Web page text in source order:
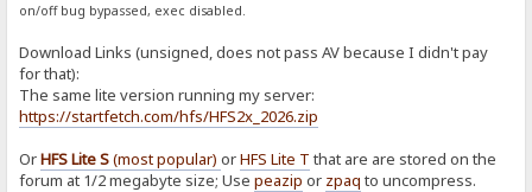
on/off bug bypassed, exec disabled.
Download Links (unsigned, does not pass AV because I didn't pay
for that):
The same lite version running my server:
https://startfetch.com/hfs/HFS2x_2026.zip
OrHFS Lite S(most popular)orHFS Lite T that are are stored on the
forum at 1/2 megabyte size; Usepeazip or zpaq to uncompress.